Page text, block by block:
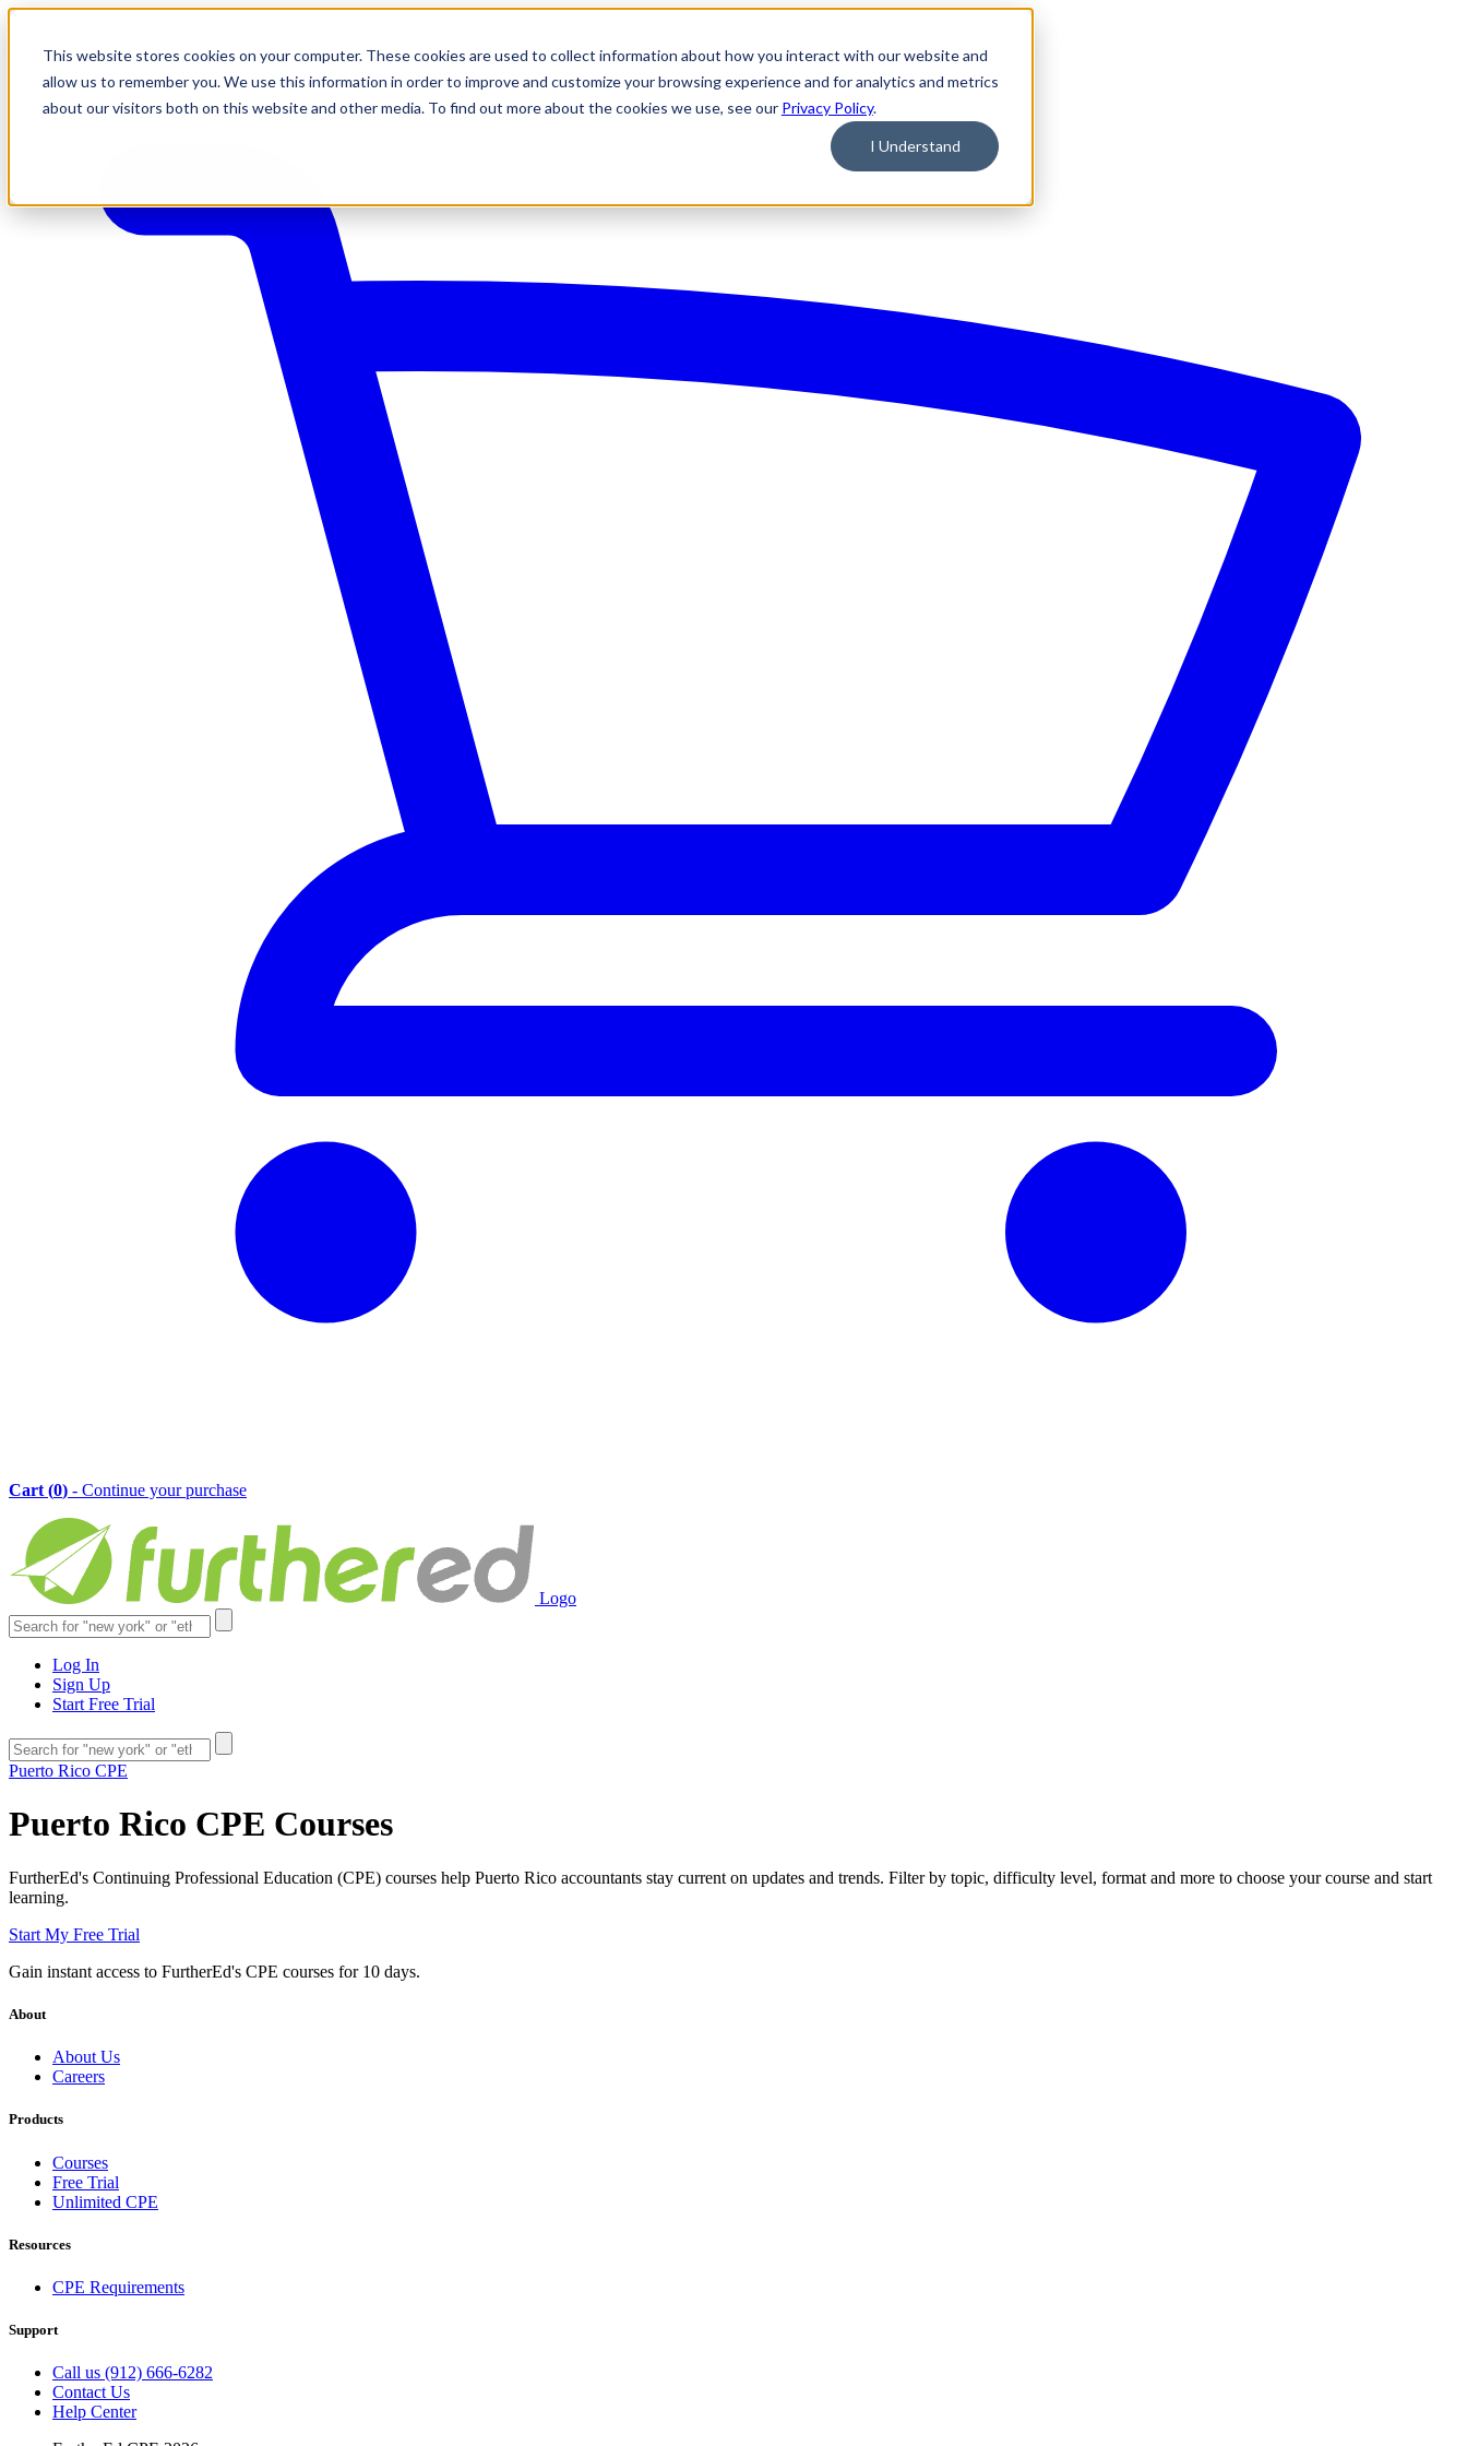
This website stores cookies on your computer. These cookies are used to collect information about how you interact with our website and
allow us to remember you. We use this information in order to improve and customize your browsing experience and for analytics and metrics
about our visitors both on this website and other media. To find out more about the cookies we use, see our Privacy Policy.
I Understand
Cart (0) - Continue your purchase
Logo
Log In
Sign Up
Start Free Trial
Puerto Rico CPE
Puerto Rico CPE Courses
FurtherEd's Continuing Professional Education (CPE) courses help Puerto Rico accountants stay current on updates and trends. Filter by topic, difficulty level, format and more to choose your course and start
learning.
Start My Free Trial
Gain instant access to FurtherEd's CPE courses for 10 days.
About
About Us
Careers
Products
Courses
Free Trial
Unlimited CPE
Resources
CPE Requirements
Support
Call us (912) 666-6282
Contact Us
Help Center